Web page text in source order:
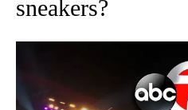
sneakers?